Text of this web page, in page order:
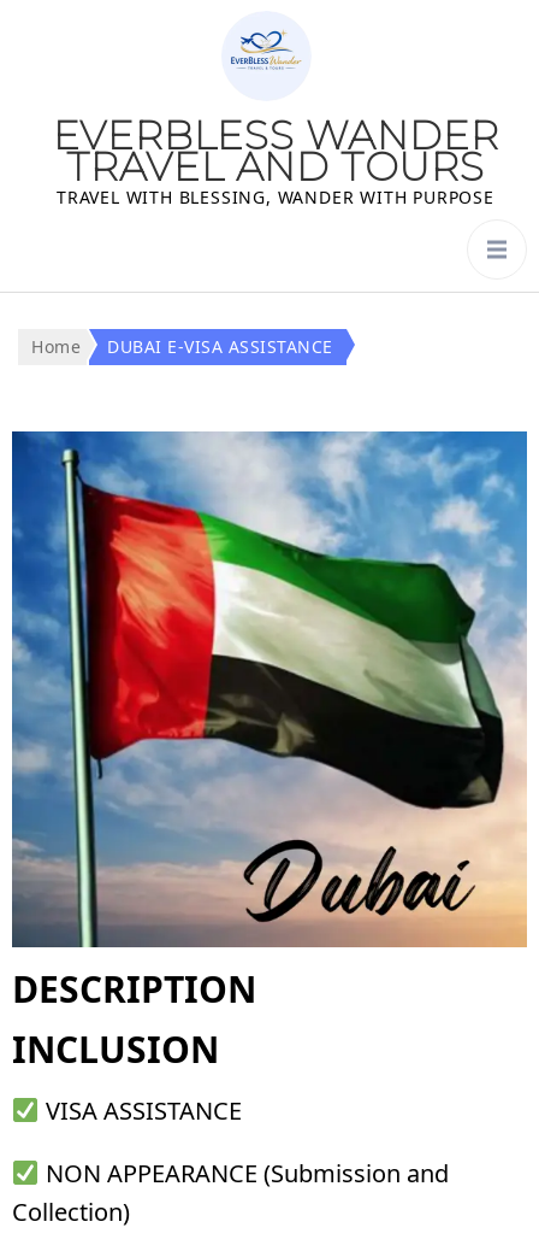
EVERBLESS WANDER
TRAVEL AND TOURS
TRAVEL WITH BLESSING, WANDER WITH PURPOSE
Home DUBAI E-VISA ASSISTANCE
DESCRIPTION
INCLUSION
VISA ASSISTANCE
NON APPEARANCE (Submission and
Collection)